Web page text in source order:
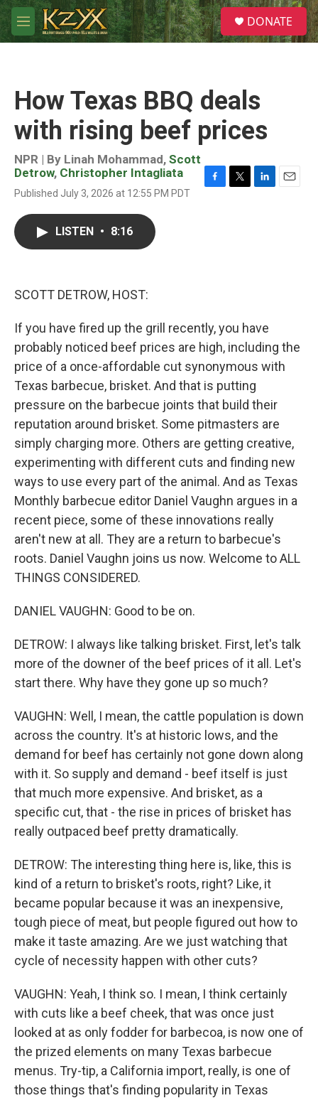
Skip to main content
M
e
S
e
a
DONATE
How Texas BBQ deals
with rising beef prices
NPR | By Linah Mohammad, Scott
Detrow, Christopher Intagliata
Published July 3, 2026 at 12:55 PM PDT
LISTEN • 8:16
SCOTT DETROW, HOST:
If you have fired up the grill recently, you have
probably noticed beef prices are high, including the
price of a once-affordable cut synonymous with
Texas barbecue, brisket. And that is putting
pressure on the barbecue joints that build their
reputation around brisket. Some pitmasters are
simply charging more. Others are getting creative,
experimenting with different cuts and finding new
ways to use every part of the animal. And as Texas
Monthly barbecue editor Daniel Vaughn argues in a
recent piece, some of these innovations really
aren't new at all. They are a return to barbecue's
roots. Daniel Vaughn joins us now. Welcome to ALL
THINGS CONSIDERED.
DANIEL VAUGHN: Good to be on.
DETROW: I always like talking brisket. First, let's talk
more of the downer of the beef prices of it all. Let's
start there. Why have they gone up so much?
VAUGHN: Well, I mean, the cattle population is down
across the country. It's at historic lows, and the
demand for beef has certainly not gone down along
with it. So supply and demand - beef itself is just
that much more expensive. And brisket, as a
specific cut, that - the rise in prices of brisket has
really outpaced beef pretty dramatically.
DETROW: The interesting thing here is, like, this is
kind of a return to brisket's roots, right? Like, it
became popular because it was an inexpensive,
tough piece of meat, but people figured out how to
make it taste amazing. Are we just watching that
cycle of necessity happen with other cuts?
VAUGHN: Yeah, I think so. I mean, I think certainly
with cuts like a beef cheek, that was once just
looked at as only fodder for barbecoa, is now one of
the prized elements on many Texas barbecue
menus. Try-tip, a California import, really, is one of
those things that's finding popularity in Texas